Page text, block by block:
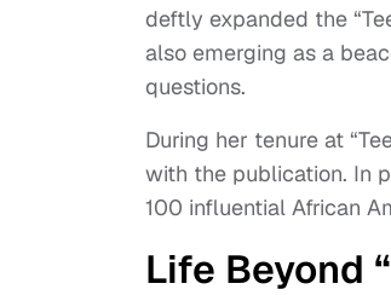
deftly expanded the
also emerging as a
questions.
During her tenure at
with the publication. In
100 influential African
Life Beyond